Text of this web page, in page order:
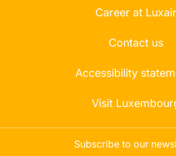
Career at Luxair
Contact us
Accessibility
Visit
Subscribe to our